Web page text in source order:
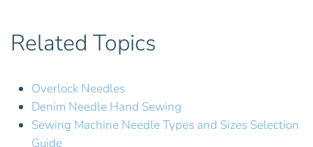
Related Topics
Overlock Needles
Denim Needle Hand Sewing
Sewing Machine Needle Types and Sizes Selection
Guide